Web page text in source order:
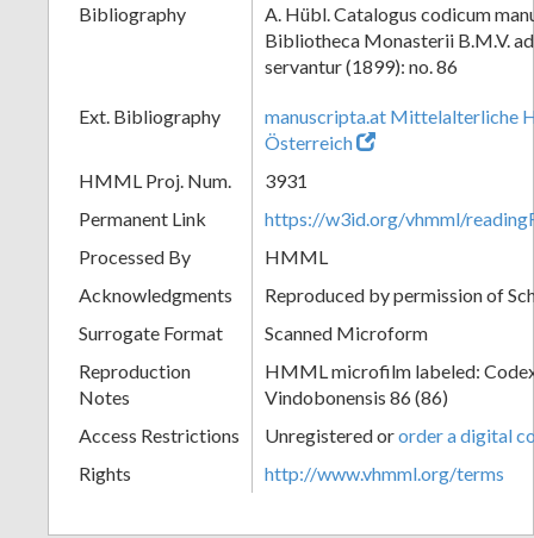
Bibliography
A. Hübl. Catalogus codicum
Bibliotheca Monasterii B.M.V.
servantur (1899): no. 86
Ext. Bibliography
manuscripta.at Mittelalterliche
Österreich
HMML Proj. Num.
3931
Permanent Link
https://w3id.org/vhmml/
Processed By
HMML
Acknowledgments
Reproduced by permission of
Surrogate Format
Scanned Microform
Reproduction
Notes
HMML microfilm labeled:
Vindobonensis 86 (86)
Access Restrictions
Unregistered ororder a digital
Rights
http://www.vhmml.org/terms